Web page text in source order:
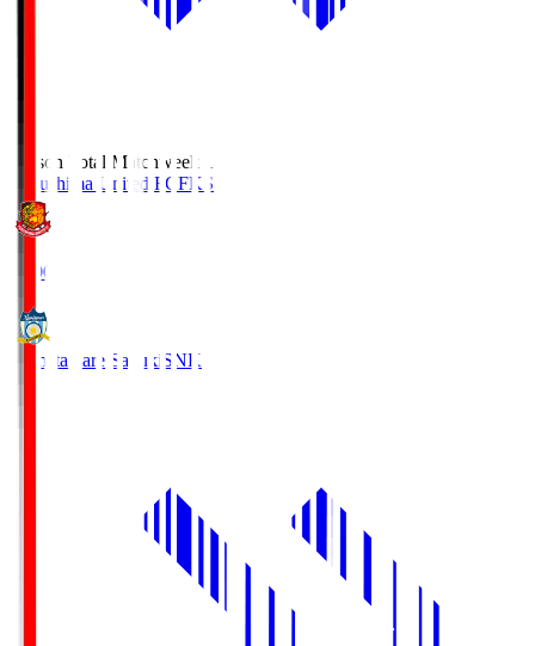
Season Total Matchweek 1
Fukushima United FC FKS
18:00
Kamatamare Sanuki SNK